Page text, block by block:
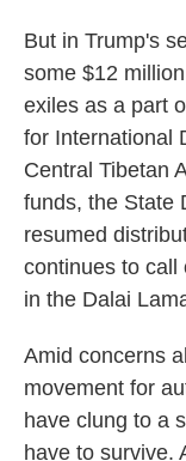
But in Trump's
some $12
exiles as a part
for International
Central Tibetan
funds, the State
resumed
continues to call
in the Dalai
Amid concerns
movement for
have clung to a
have to survive.